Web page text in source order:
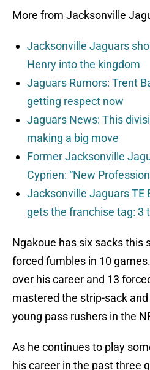
More from Jacksonville
Jacksonville Jaguars
Henry into the kingdom
Jaguars Rumors: Trent
getting respect now
Jaguars News: This
making a big move
Former Jacksonville
Cyprien: “New
Jacksonville Jaguars TE
gets the franchise tag: 3
Ngakoue has six sacks this
forced fumbles in 10
over his career and 13
mastered the strip-sack
young pass rushers in the
As he continues to play
his career in the past three